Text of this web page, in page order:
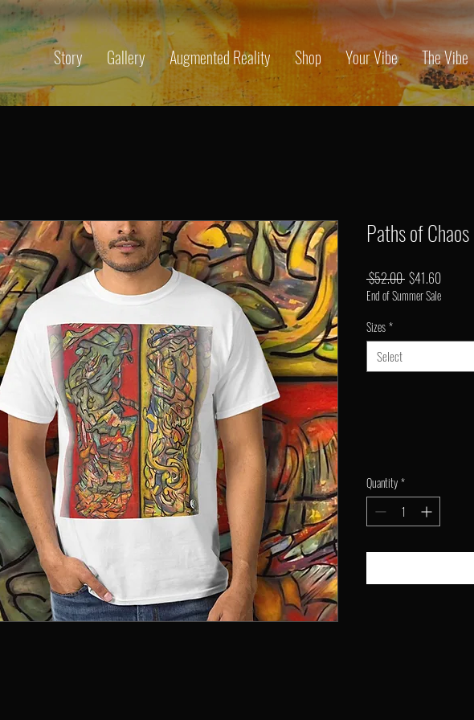
Story Gallery Augmented Reality Shop Your Vibe The Vibe
Paths of Chaos
$52.00 Regular
Price
$41.60Sale
Price
End of Summer Sale
Sizes*
Select
Quantity*